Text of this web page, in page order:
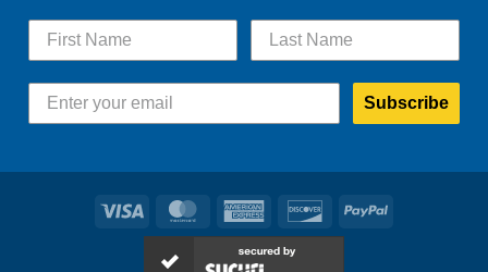
Subscribe
Visa MasterCardAmerican
Express
DiscoverPayPal